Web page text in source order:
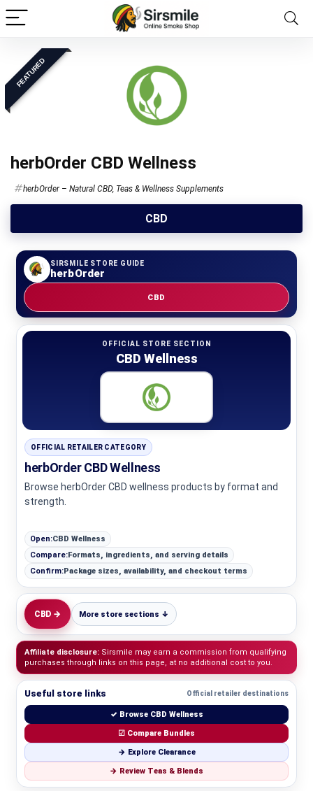
FEATURED
herbOrder CBD Wellness
herbOrder – Natural CBD, Teas & Wellness Supplements
CBD
SIRSMILE STORE GUIDE
herbOrder
CBD
OFFICIAL STORE SECTION
CBD Wellness
OFFICIAL RETAILER CATEGORY
herbOrder CBD Wellness
Browse herbOrder CBD wellness products by format and
strength.
Open:CBD Wellness
Compare:Formats, ingredients, and serving details
Confirm:Package sizes, availability, and checkout terms
CBD → More store sections ↓
Affiliate disclosure: Sirsmile may earn a commission from qualifying
purchases through links on this page, at no additional cost to you.
Useful store links Official retailer destinations
✓ Browse CBD Wellness
☑ Compare Bundles
→ Explore Clearance
→ Review Teas & Blends